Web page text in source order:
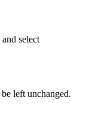
select
left unchanged.